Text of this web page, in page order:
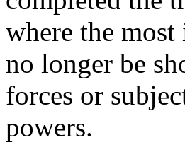
where the
no longer be
forces or
powers.